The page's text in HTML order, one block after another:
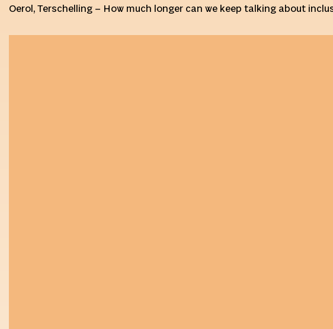
Oerol, Terschelling – How much longer can we keep talking about